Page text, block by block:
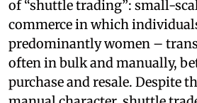
of “shuttle trading”: small-
commerce in which
predominantly women –
often in bulk and manually,
purchase and resale. Despite